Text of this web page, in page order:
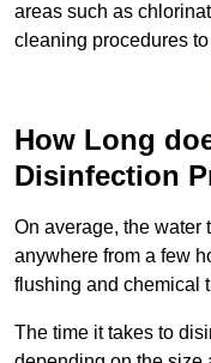
areas such as
cleaning procedures
How Long
Disinfection
On average, the water
anywhere from a few
flushing and chemical
The time it takes to